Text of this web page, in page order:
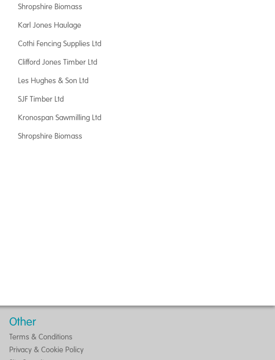
Shropshire Biomass
Karl Jones Haulage
Cothi Fencing Supplies Ltd
Clifford Jones Timber Ltd
Les Hughes & Son Ltd
SJF Timber Ltd
Kronospan Sawmilling Ltd
Shropshire Biomass
Other
Terms & Conditions
Privacy & Cookie Policy